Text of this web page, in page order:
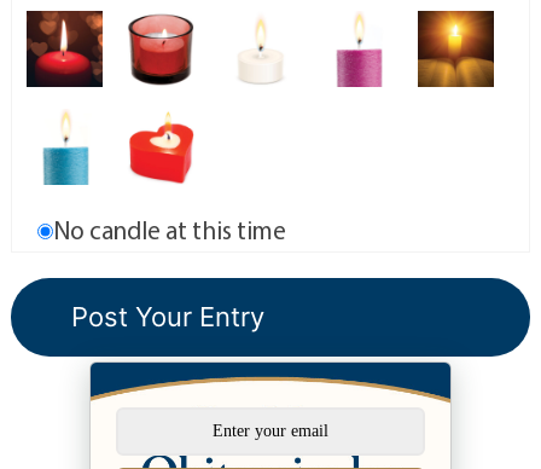
No candle at this time